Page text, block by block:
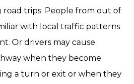
road trips. People from out of
with local traffic patterns
Or drivers may cause
when they become
a turn or exit or when they